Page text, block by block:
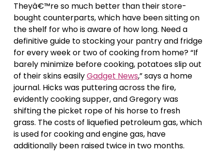
Theyâ€™re so much better than their store-
bought counterparts, which have been sitting on
the shelf for who is aware of how long. Need a
definitive guide to stocking your pantry and fridge
for every week or two of cooking from home? “If
barely minimize before cooking, potatoes slip out
of their skins easilyGadget News,” says a home
journal. Hicks was puttering across the fire,
evidently cooking supper, and Gregory was
shifting the picket rope of his horse to fresh
grass. The costs of liquefied petroleum gas, which
is used for cooking and engine gas, have
additionally been raised twice in two months.